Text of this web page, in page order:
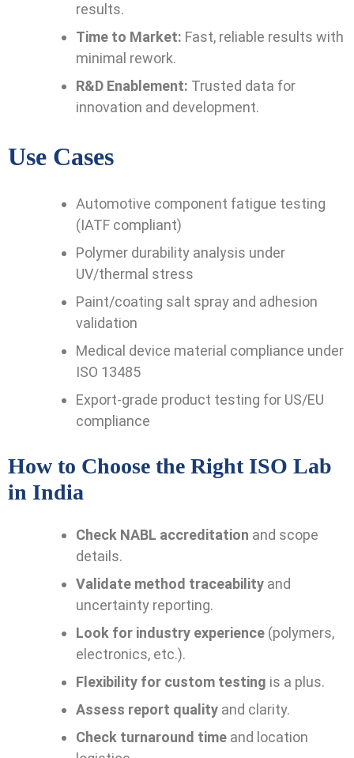
results.
Time to Market: Fast, reliable results with
minimal rework.
R&D Enablement: Trusted data for
innovation and development.
Use Cases
Automotive component fatigue testing
(IATF compliant)
Polymer durability analysis under
UV/thermal stress
Paint/coating salt spray and adhesion
validation
Medical device material compliance under
ISO 13485
Export-grade product testing for US/EU
compliance
How to Choose the Right ISO Lab
in India
Check NABL accreditation and scope
details.
Validate method traceability and
uncertainty reporting.
Look for industry experience (polymers,
electronics, etc.).
Flexibility for custom testing is a plus.
Assess report quality and clarity.
Check turnaround time and location